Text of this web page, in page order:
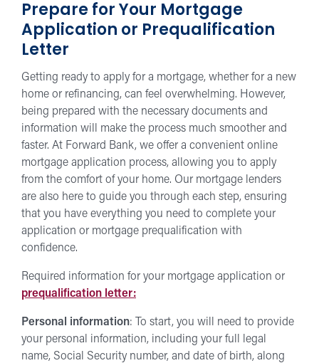
Prepare for Your Mortgage
Application or Prequalification
Letter
Getting ready to apply for a mortgage, whether for a new
home or refinancing, can feel overwhelming. However,
being prepared with the necessary documents and
information will make the process much smoother and
faster. At Forward Bank, we offer a convenient online
mortgage application process, allowing you to apply
from the comfort of your home. Our mortgage lenders
are also here to guide you through each step, ensuring
that you have everything you need to complete your
application or mortgage prequalification with
confidence.
Required information for your mortgage application or
prequalification letter:
Personal information: To start, you will need to provide
your personal information, including your full legal
name, Social Security number, and date of birth, along